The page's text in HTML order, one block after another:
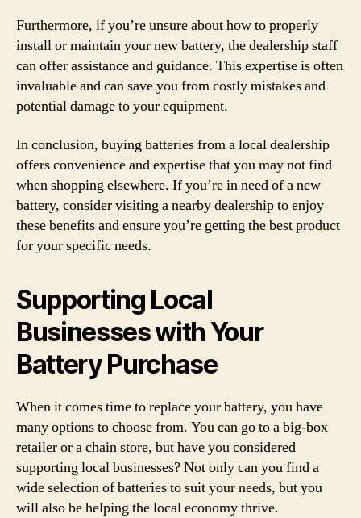
Furthermore, if you’re unsure about how to properly
install or maintain your new battery, the dealership staff
can offer assistance and guidance. This expertise is often
invaluable and can save you from costly mistakes and
potential damage to your equipment.
In conclusion, buying batteries from a local dealership
offers convenience and expertise that you may not find
when shopping elsewhere. If you’re in need of a new
battery, consider visiting a nearby dealership to enjoy
these benefits and ensure you’re getting the best product
for your specific needs.
Supporting Local
Businesses with Your
Battery Purchase
When it comes time to replace your battery, you have
many options to choose from. You can go to a big-box
retailer or a chain store, but have you considered
supporting local businesses? Not only can you find a
wide selection of batteries to suit your needs, but you
will also be helping the local economy thrive.